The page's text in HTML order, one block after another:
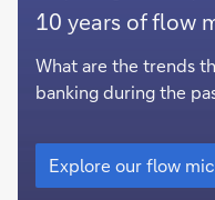
Explore
our
flow
microsite
10 years of flow
What are the trends
banking during the
Explore
our
flow
Explore our flow